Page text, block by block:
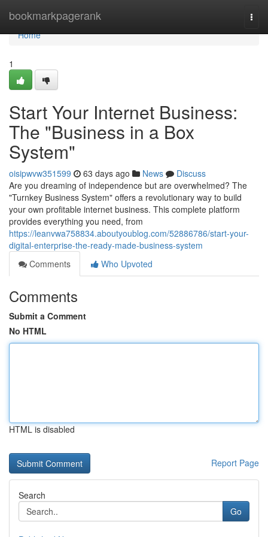
bookmarkpagerank
Home
Home
1
Start Your Internet Business:
The "Business in a Box
System"
oisipwvw351599 63 days ago News
Discuss
Are you dreaming of independence but are overwhelmed? The
"Turnkey Business System" offers a revolutionary way to build
your own profitable internet business. This complete platform
provides everything you need, from
https://leanvwa758834.aboutyoublog.com/52886786/start-your-
digital-enterprise-the-ready-made-business-system
Comments
Who Upvoted
Comments
Submit a Comment
No HTML
HTML is disabled
Report Page
Search
Go